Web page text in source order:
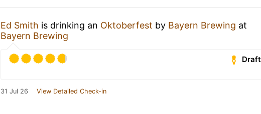
Ed Smith is drinking an Oktoberfest by Bayern Brewing at
Bayern Brewing
Draft
31 Jul 26 View Detailed Check-in